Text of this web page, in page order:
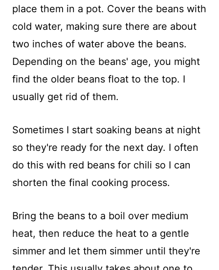
place them in a pot. Cover the beans with
cold water, making sure there are about
two inches of water above the beans.
Depending on the beans' age, you might
find the older beans float to the top. I
usually get rid of them.
Sometimes I start soaking beans at night
so they're ready for the next day. I often
do this with red beans for chili so I can
shorten the final cooking process.
Bring the beans to a boil over medium
heat, then reduce the heat to a gentle
simmer and let them simmer until they're